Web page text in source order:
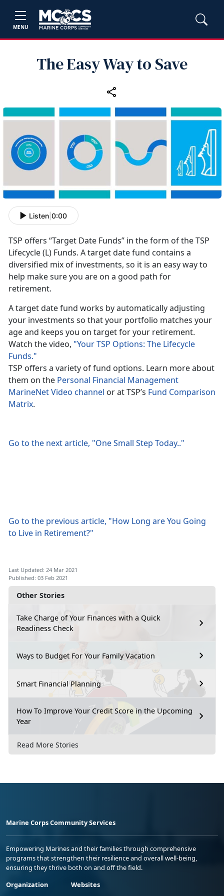
MENU
The Easy Way to Save
Other Stories
Take Charge of Your Finances with a Quick
Readiness Check
Ways to Budget For Your Family Vacation
Smart Financial Planning
How To Improve Your Credit Score in the Upcoming
Year
Read More Stories
Listen 0:00
TSP offers “Target Date Funds” in the form of the TSP
Lifecycle (L) Funds. A target date fund contains a
diversified mix of investments, so it is an easy way to
help make sure you are on a good path for
retirement.
A target date fund works by automatically adjusting
your investments so that your portfolio matches your
age and keeps you on target for your retirement.
Watch the video, "Your TSP Options: The Lifecycle
Funds."
TSP offers a variety of fund options. Learn more about
them on the Personal Financial Management
MarineNet Video channel or at TSP’s Fund Comparison
Matrix.
Go to the next article, "One Small Step Today.."
Go to the previous article, "How Long are You Going
to Live in Retirement?"
Last Updated: 24 Mar 2021
Published: 03 Feb 2021
Marine Corps Community Services
Empowering Marines and their families through comprehensive
programs that strengthen their resilience and overall well-being,
ensuring they thrive both on and off the field.
Organization
Websites